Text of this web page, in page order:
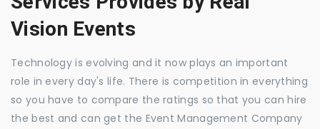
Vision Events
Technology is evolving and it now plays an important
role in every day's life. There is competition in everything
so you have to compare the ratings so that you can hire
the best and can get the Event Management Company